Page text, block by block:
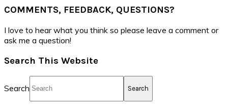
COMMENTS, FEEDBACK, QUESTIONS?
I love to hear what you think so please leave a comment or
ask me a question!
Search This Website
Search